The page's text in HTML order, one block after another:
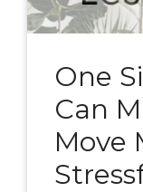
One
Can
Move